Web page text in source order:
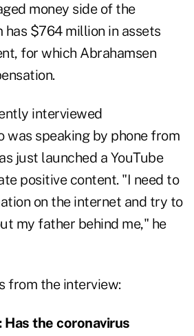
money side of the
has $764 million in assets
for which Abrahamsen
interviewed
was speaking by phone from
just launched a YouTube
positive content. "I need to
on the internet and try to
my father behind me," he
from the interview:
Has the coronavirus